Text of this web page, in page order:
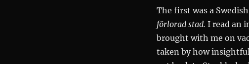
The first was a
förlorad stad. I read an
brought with me on
taken by how